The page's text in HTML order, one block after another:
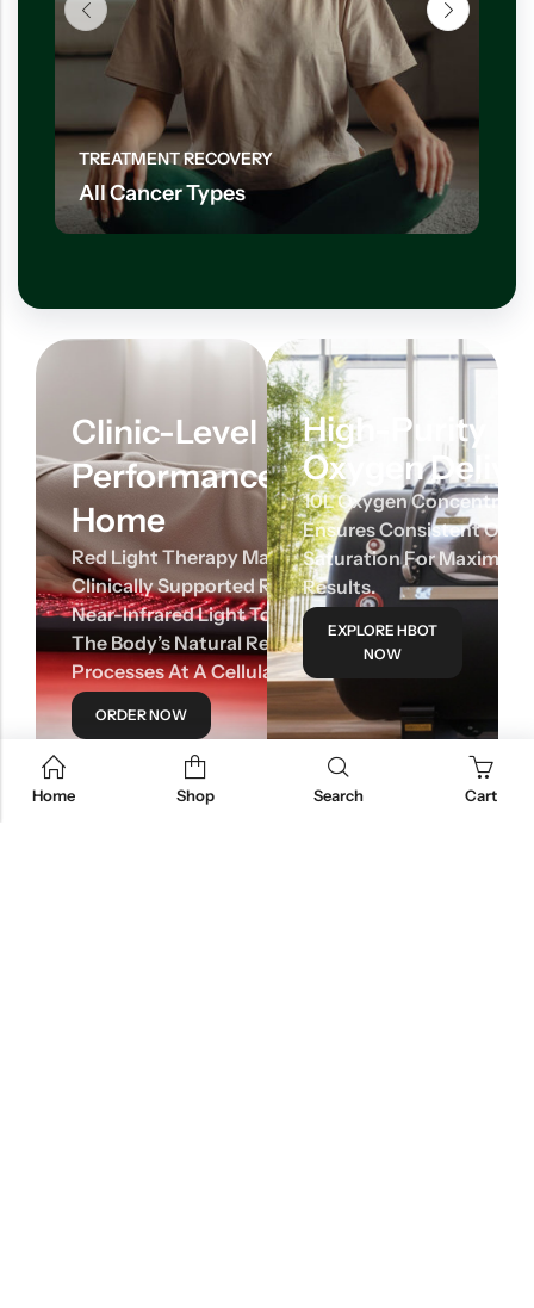
TREATMENT RECOVERY
All Cancer Types
Clinic-Level
Performance At
Home
Red Light Therapy Mats Use
Clinically Supported Red And
Near-Infrared Light To Activate
The Body’s Natural Repair
Processes At A Cellular Level.
ORDER NOW
High-Purity
Oxygen
10L Oxygen
Ensures Consistent
Saturation For Maximum
Results.
EXPLORE HBOT
NOW
Home Shop Search Cart